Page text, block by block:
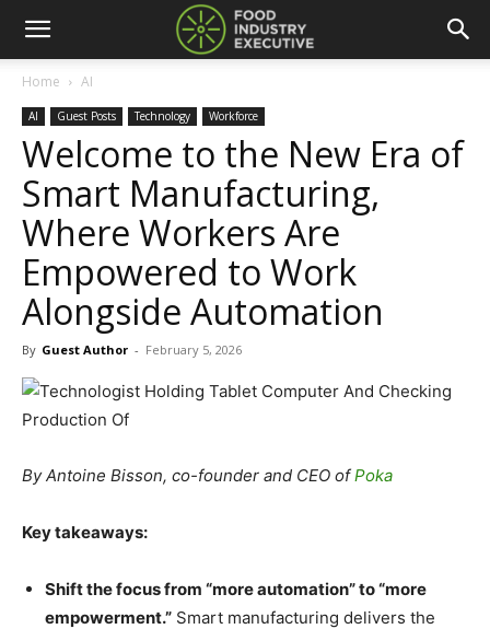
Home AI
AI Guest Posts Technology Workforce
Welcome to the New Era of
Smart Manufacturing,
Where Workers Are
Empowered to Work
Alongside Automation
By Guest Author - February 5, 2026
By Antoine Bisson, co-founder and CEO ofPoka
Key takeaways:
Shift the focus from “more automation” to “more
empowerment.” Smart manufacturing delivers the